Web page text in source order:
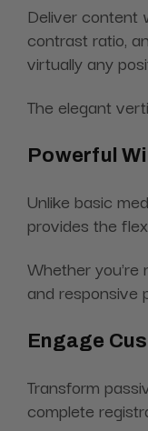
Deliver content
contrast ratio,
virtually any
The elegant
Powerful
Unlike basic
provides the
Whether you're
and responsive
Engage
Transform
complete